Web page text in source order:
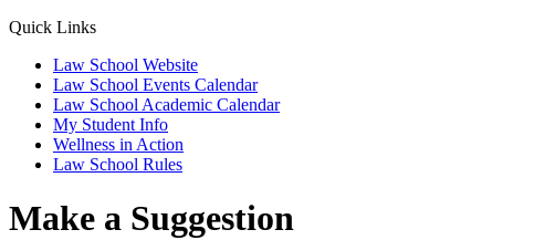
Quick Links
Law School Website
Law School Events Calendar
Law School Academic Calendar
My Student Info
Wellness in Action
Law School Rules
Make a Suggestion